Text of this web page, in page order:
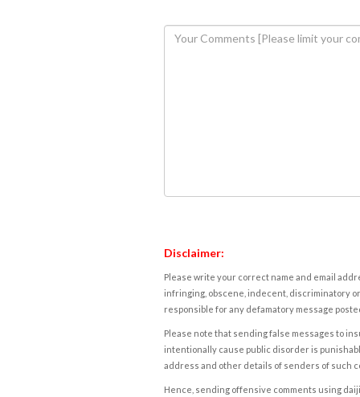
Disclaimer:
Please write your correct name and email
infringing, obscene, indecent, discriminatory
responsible for any defamatory message
Please note that sending false messages to
intentionally cause public disorder is
address and other details of senders of such
Hence, sending offensive comments using